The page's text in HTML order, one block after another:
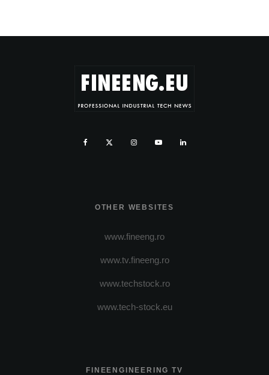
OTHER WEBSITES
www.fineeng.ro
www.tv.fineeng.ro
www.techstock.ro
www.tech-stock.eu
FINEENGINEERING TV